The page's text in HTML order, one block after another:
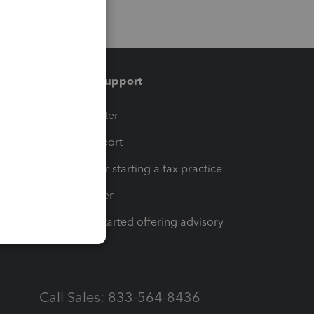
Training & support
Training Center
Learn & Support
Resources for starting a tax practice
Tax Pro Center
How to get started offering advisory
Call Sales: 833-564-8436